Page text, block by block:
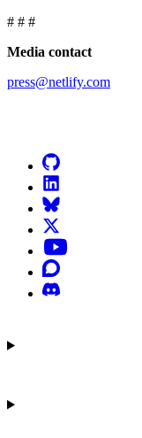
# # #
Media contact
press@netlify.com